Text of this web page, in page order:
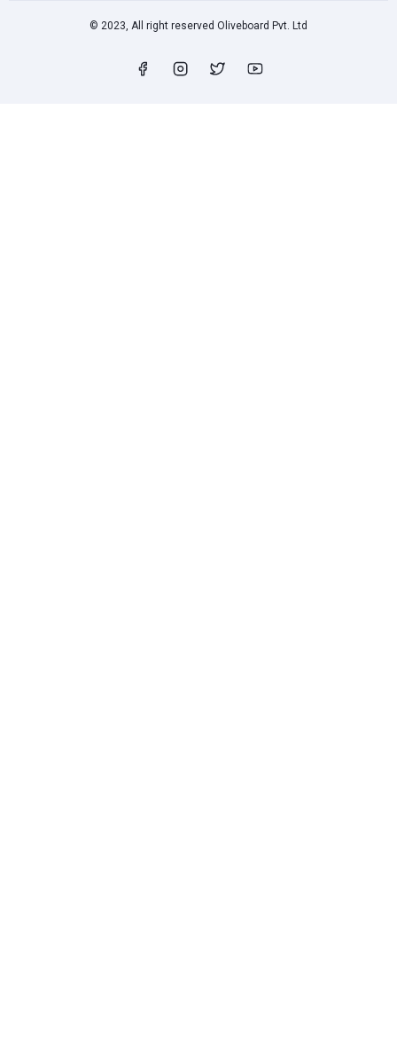
© 2023, All right reserved Oliveboard Pvt. Ltd